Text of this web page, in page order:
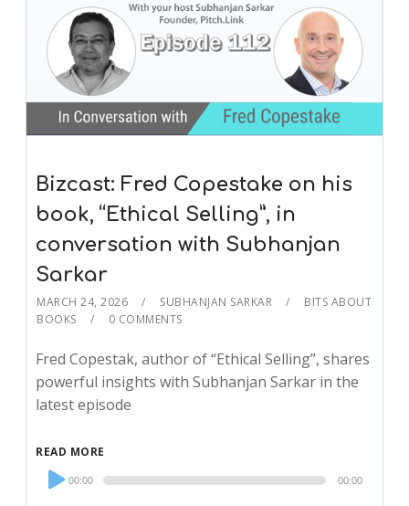
Bizcast: Fred Copestake on his
book, “Ethical Selling”, in
conversation with Subhanjan
Sarkar
MARCH 24, 2026 SUBHANJAN SARKAR
BITS ABOUT
BOOKS
0 COMMENTS
Fred Copestak, author of “Ethical Selling”, shares
powerful insights with Subhanjan Sarkar in the
latest episode
READ MORE
Audio
Player
00:00 00:00